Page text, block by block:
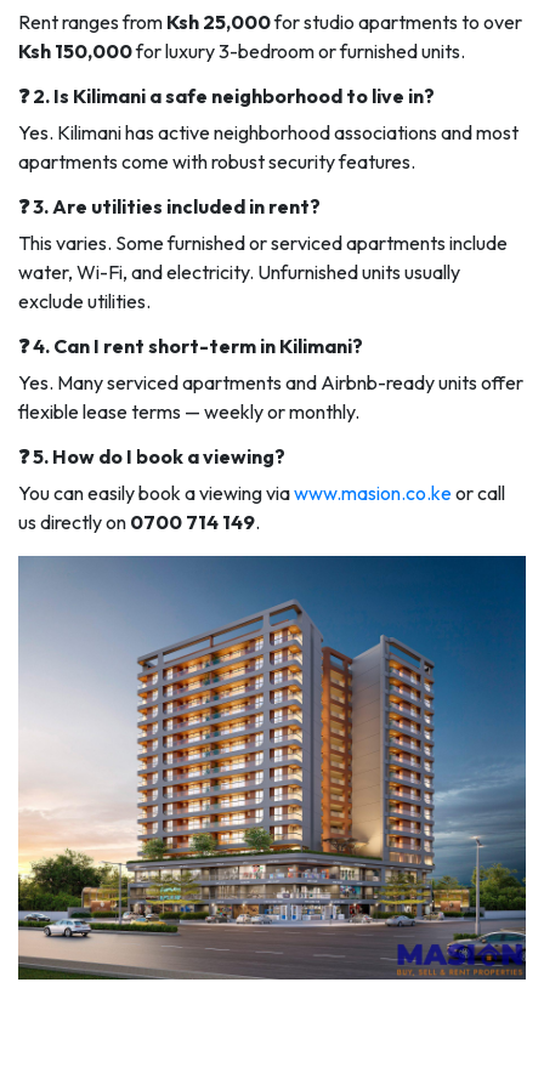
Rent ranges from Ksh 25,000for studio apartments to over
Ksh 150,000for luxury 3-bedroom or furnished units.
❓ 2. Is Kilimani a safe neighborhood to live in?
Yes. Kilimani has active neighborhood associations and most
apartments come with robust security features.
❓ 3. Are utilities included in rent?
This varies. Some furnished or serviced apartments include
water, Wi-Fi, and electricity. Unfurnished units usually
exclude utilities.
❓ 4. Can I rent short-term in Kilimani?
Yes. Many serviced apartments and Airbnb-ready units offer
flexible lease terms — weekly or monthly.
❓ 5. How do I book a viewing?
You can easily book a viewing viawww.masion.co.keor call
us directly on 0700 714 149.